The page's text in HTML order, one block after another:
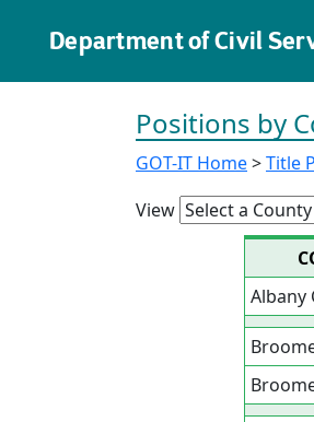
Department of Civil
Positions by
GOT-IT Home>Title
View
Albany